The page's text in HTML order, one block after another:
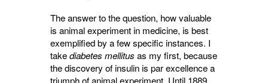
The answer to the question, how valuable
is animal experiment in medicine, is best
exempli­fied by a few specific instances. I
takediabetes mellitus as my first, because
the discovery of insulin is par excellence a
triumph of animal experiment. Until 1889